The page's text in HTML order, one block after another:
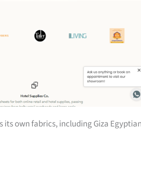
its own fabrics, including Giza